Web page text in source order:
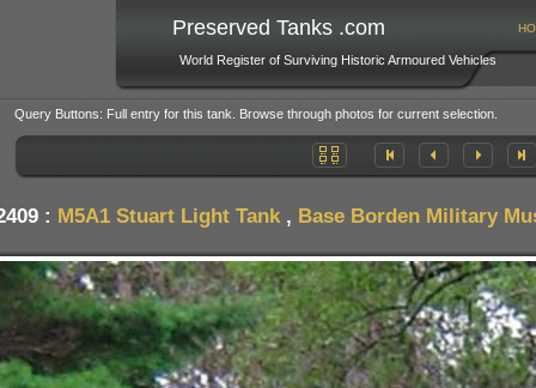
Preserved Tanks .com
World Register of Surviving Historic Armoured Vehicles
Query Buttons: Full entry for this tank. Browse through photos for current selection.
: M5A1 Stuart Light Tank , Base Borden Military